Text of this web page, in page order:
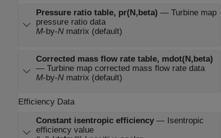
Pressure ratio table, pr(N,beta) — Turbine map
pressure ratio data
M-by-N matrix (default)
Corrected mass flow rate table, mdot(N,beta)
— Turbine map corrected mass flow rate data
M-by-N matrix (default)
Efficiency Data
Constant isentropic efficiency — Isentropic
efficiency value